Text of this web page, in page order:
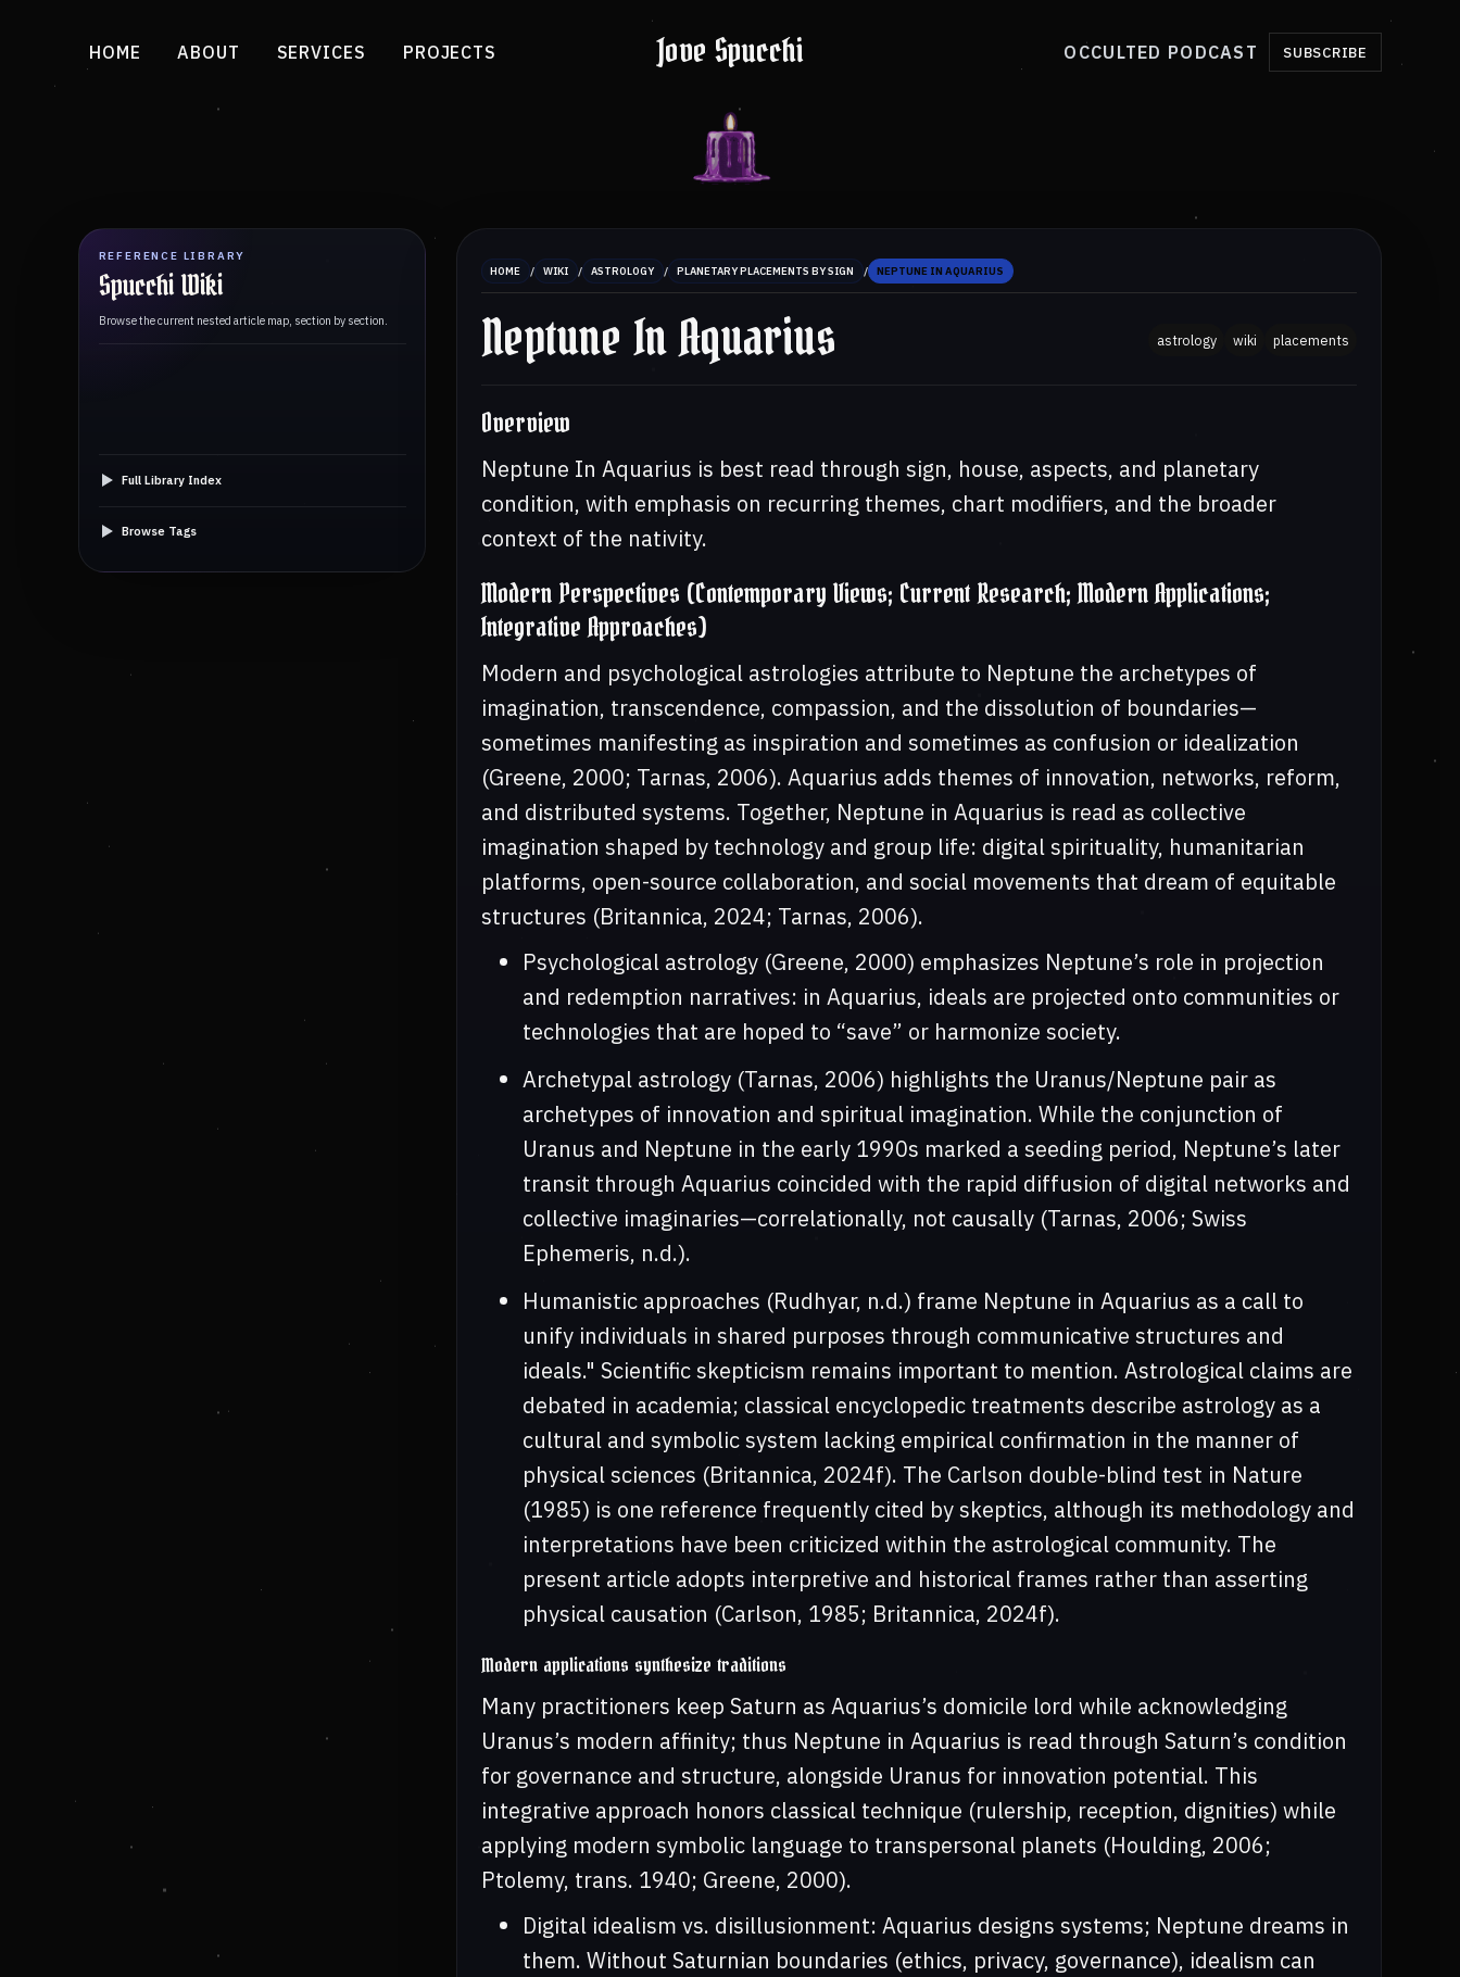
Jove Spucchi
HOME ABOUT SERVICES PROJECTS OCCULTED PODCAST SUBSCRIBE
REFERENCE LIBRARY
Spucchi Wiki
Browse the current nested article map, section by section.
Full Library Index
Browse Tags
HOME / WIKI / ASTROLOGY / PLANETARY PLACEMENTS BY SIGN / NEPTUNE IN AQUARIUS
Neptune In Aquarius astrology wiki placements
Overview
Neptune In Aquarius is best read through sign, house, aspects, and planetary
condition, with emphasis on recurring themes, chart modifiers, and the broader
context of the nativity.
Modern Perspectives (Contemporary Views; Current Research; Modern Applications;
Integrative Approaches)
Modern and psychological astrologies attribute to Neptune the archetypes of
imagination, transcendence, compassion, and the dissolution of boundaries—
sometimes manifesting as inspiration and sometimes as confusion or idealization
(Greene, 2000; Tarnas, 2006). Aquarius adds themes of innovation, networks, reform,
and distributed systems. Together, Neptune in Aquarius is read as collective
imagination shaped by technology and group life: digital spirituality, humanitarian
platforms, open-source collaboration, and social movements that dream of equitable
structures (Britannica, 2024; Tarnas, 2006).
Psychological astrology (Greene, 2000) emphasizes Neptune’s role in projection
and redemption narratives: in Aquarius, ideals are projected onto communities or
technologies that are hoped to “save” or harmonize society.
Archetypal astrology (Tarnas, 2006) highlights the Uranus/Neptune pair as
archetypes of innovation and spiritual imagination. While the conjunction of
Uranus and Neptune in the early 1990s marked a seeding period, Neptune’s later
transit through Aquarius coincided with the rapid diffusion of digital networks and
collective imaginaries—correlationally, not causally (Tarnas, 2006; Swiss
Ephemeris, n.d.).
Humanistic approaches (Rudhyar, n.d.) frame Neptune in Aquarius as a call to
unify individuals in shared purposes through communicative structures and
ideals." Scientific skepticism remains important to mention. Astrological claims are
debated in academia; classical encyclopedic treatments describe astrology as a
cultural and symbolic system lacking empirical confirmation in the manner of
physical sciences (Britannica, 2024f). The Carlson double-blind test in Nature
(1985) is one reference frequently cited by skeptics, although its methodology and
interpretations have been criticized within the astrological community. The
present article adopts interpretive and historical frames rather than asserting
physical causation (Carlson, 1985; Britannica, 2024f).
Modern applications synthesize traditions
Many practitioners keep Saturn as Aquarius’s domicile lord while acknowledging
Uranus’s modern affinity; thus Neptune in Aquarius is read through Saturn’s condition
for governance and structure, alongside Uranus for innovation potential. This
integrative approach honors classical technique (rulership, reception, dignities) while
applying modern symbolic language to transpersonal planets (Houlding, 2006;
Ptolemy, trans. 1940; Greene, 2000).
Digital idealism vs. disillusionment: Aquarius designs systems; Neptune dreams in
them. Without Saturnian boundaries (ethics, privacy, governance), idealism can